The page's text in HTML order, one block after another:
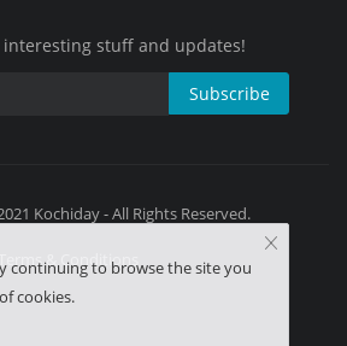
stuff and updates!
Subscribe
Kochiday - All Rights Reserved.
& Conditions
continuing to browse the site you
cookies.